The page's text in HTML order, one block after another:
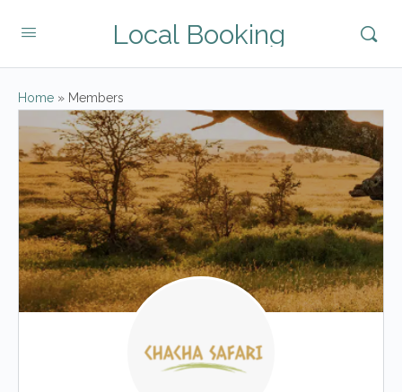
Local Booking
Home » Members